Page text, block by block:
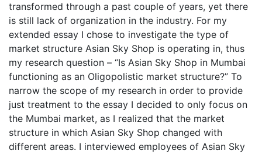
transformed through a past couple of years, yet there
is still lack of organization in the industry. For my
extended essay I chose to investigate the type of
market structure Asian Sky Shop is operating in, thus
my research question – “Is Asian Sky Shop in Mumbai
functioning as an Oligopolistic market structure?” To
narrow the scope of my research in order to provide
just treatment to the essay I decided to only focus on
the Mumbai market, as I realized that the market
structure in which Asian Sky Shop changed with
different areas. I interviewed employees of Asian Sky